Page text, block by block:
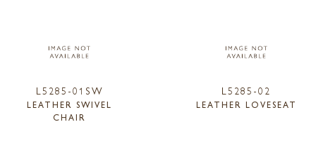
L5285-01SW
LEATHER SWIVEL
CHAIR
L5285-02
LEATHER LOVESEAT